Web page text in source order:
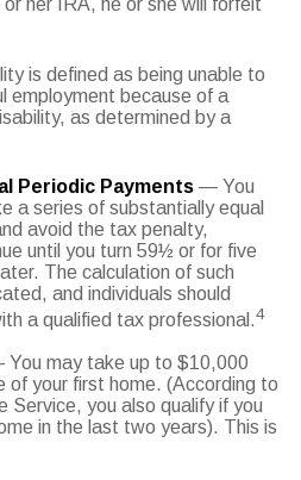
her IRA, he or she will forfeit
is defined as being unable to
employment because of a
as determined by a
Periodic Payments — You
a series of substantially equal
avoid the tax penalty,
until you turn 59½ or for five
The calculation of such
and individuals should
a qualified tax professional.4
may take up to $10,000
of your first home. (According to
Service, you also qualify if you
in the last two years). This is